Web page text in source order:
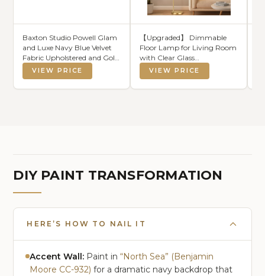
Baxton Studio Powell Glam
and Luxe Navy Blue Velvet
Fabric Upholstered and Gold
PU Leather Storage
Ottoman
VIEW PRICE
【Upgraded】 Dimmable
Floor Lamp for Living Room
with Clear Glass
Lampshade, Gold Modern
Glass Floor Lamp with
900LM LED Bulb Included,
VIEW PRICE
DIY PAINT TRANSFORMATION
HERE’S HOW TO NAIL IT
Accent Wall: Paint in“North Sea” (Benjamin
Moore CC-932) for a dramatic navy backdrop that